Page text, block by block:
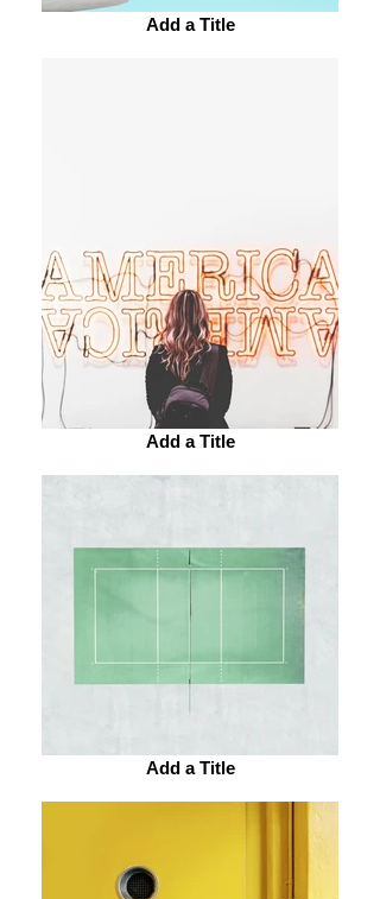
Add a Title
Add a Title
Add a Title